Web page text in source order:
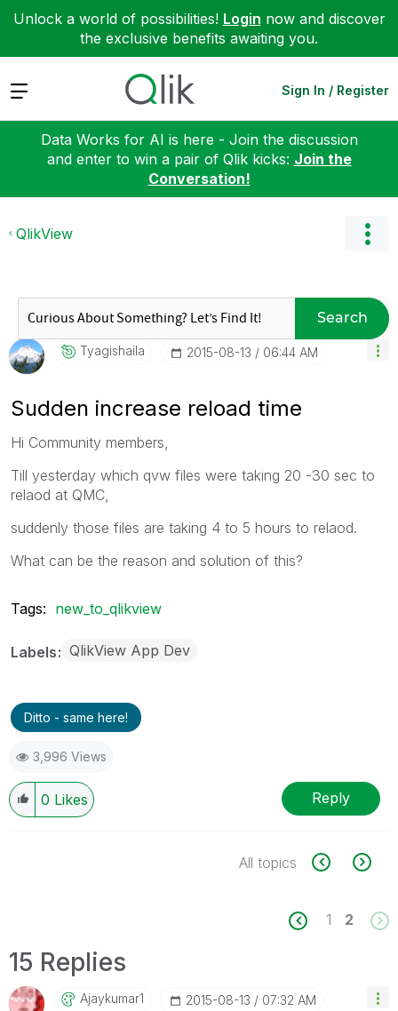
Unlock a world of possibilities! Login now and discover
the exclusive benefits awaiting you.
Expand Sign In / Register
Data Works for AI is here - Join the discussion
and enter to win a pair of Qlik kicks: Join the
Conversation!
QlikView
Search
Tyagishaila ‎2015-08-13 06:44 AM
Sudden increase reload time
Hi Community members,
Till yesterday which qvw files were taking 20 -30 sec to
relaod at QMC,
suddenly those files are taking 4 to 5 hours to relaod.
What can be the reason and solution of this?
Tags: new_to_qlikview
Labels QlikView App Dev
Ditto - same here!
3,996 Views
0 Likes Reply
All topics
1 2
15 Replies
Ajaykumar1 ‎2015-08-13 07:32 AM